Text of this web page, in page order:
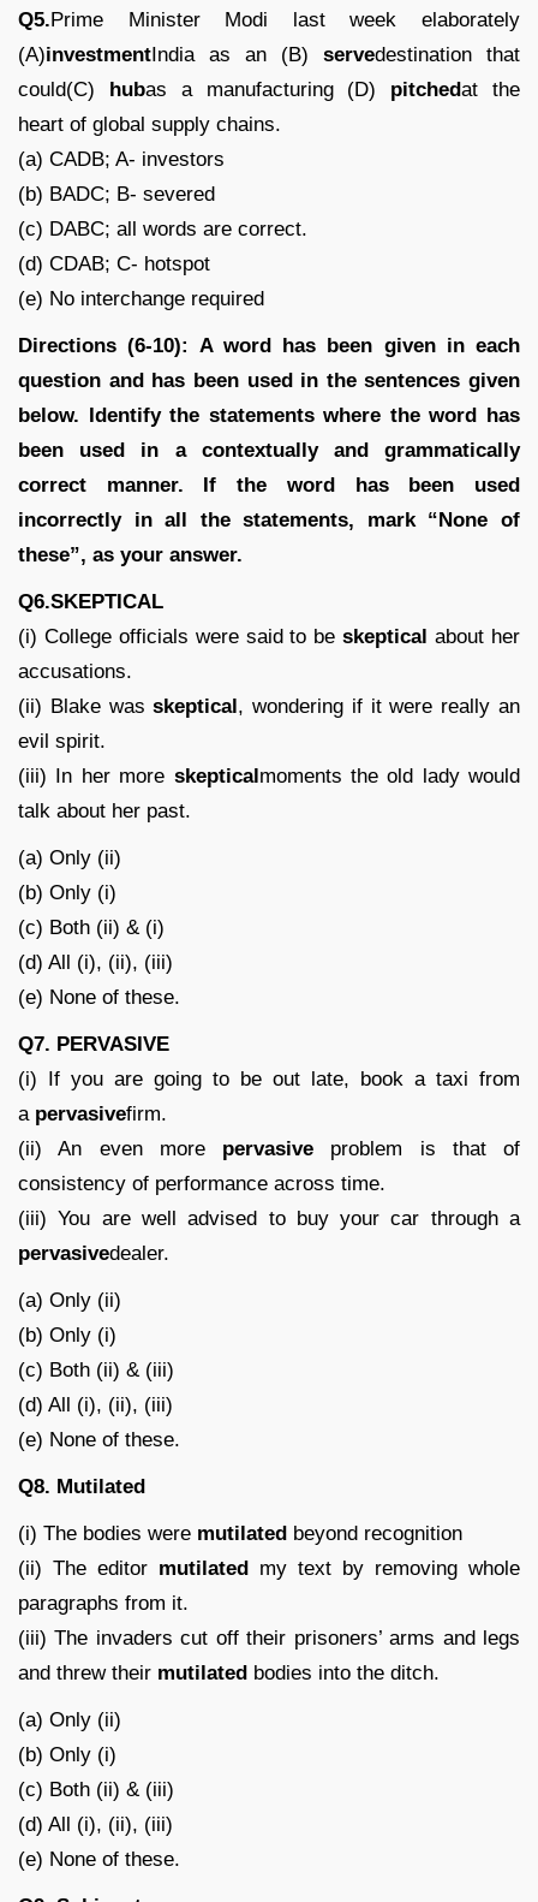
Q5.Prime Minister Modi last week elaborately
(A)investmentIndia as an (B) servedestination that
could(C) hubas a manufacturing (D) pitchedat the
heart of global supply chains.
(a) CADB; A- investors
(b) BADC; B- severed
(c) DABC; all words are correct.
(d) CDAB; C- hotspot
(e) No interchange required
Directions (6-10): A word has been given in each
question and has been used in the sentences given
below. Identify the statements where the word has
been used in a contextually and grammatically
correct manner. If the word has been used
incorrectly in all the statements, mark “None of
these”, as your answer.
Q6.SKEPTICAL
(i) College officials were said to beskeptical about her
accusations.
(ii) Blake wasskeptical, wondering if it were really an
evil spirit.
(iii) In her more skepticalmoments the old lady would
talk about her past.
(a) Only (ii)
(b) Only (i)
(c) Both (ii) & (i)
(d) All (i), (ii), (iii)
(e) None of these.
Q7. PERVASIVE
(i) If you are going to be out late, book a taxi from
a pervasivefirm.
(ii) An even more pervasive problem is that of
consistency of performance across time.
(iii) You are well advised to buy your car through a
pervasivedealer.
(a) Only (ii)
(b) Only (i)
(c) Both (ii) & (iii)
(d) All (i), (ii), (iii)
(e) None of these.
Q8. Mutilated
(i) The bodies were mutilated beyond recognition
(ii) The editor mutilated my text by removing whole
paragraphs from it.
(iii) The invaders cut off their prisoners’ arms and legs
and threw their mutilated bodies into the ditch.
(a) Only (ii)
(b) Only (i)
(c) Both (ii) & (iii)
(d) All (i), (ii), (iii)
(e) None of these.